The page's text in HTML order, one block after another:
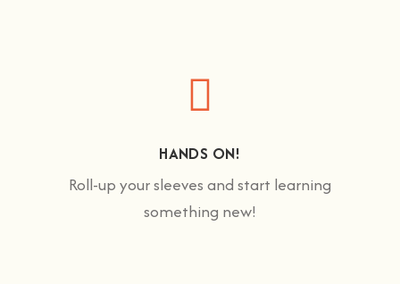
HANDS ON!
Roll-up your sleeves and start learning
something new!